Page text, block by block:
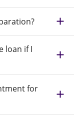
loan if I
for